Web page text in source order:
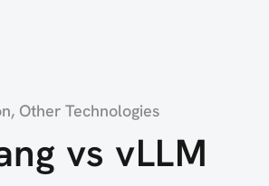
, Other Technologies
vs vLLM